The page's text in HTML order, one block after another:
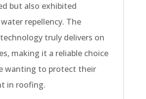
but also exhibited
repellency. The
truly delivers on
making it a reliable choice
wanting to protect their
in roofing.